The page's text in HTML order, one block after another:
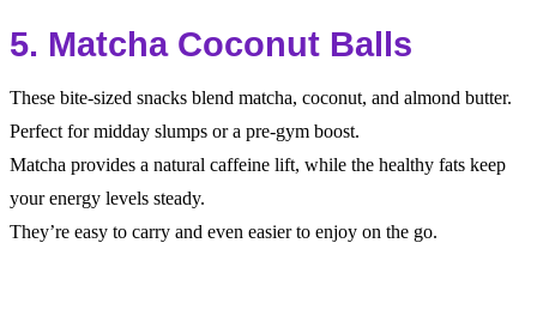
5. Matcha Coconut Balls
These bite-sized snacks blend matcha, coconut, and almond butter.
Perfect for midday slumps or a pre-gym boost.
Matcha provides a natural caffeine lift, while the healthy fats keep
your energy levels steady.
They’re easy to carry and even easier to enjoy on the go.